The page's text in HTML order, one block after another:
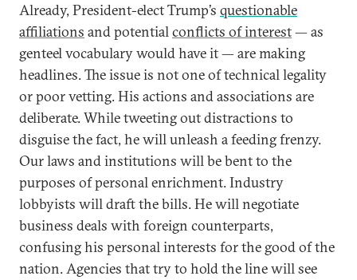
Already, President-elect Trump’s questionable
affiliations and potentialconflicts of interest— as
genteel vocabulary would have it — are making
headlines. The issue is not one of technical legality
or poor vetting. His actions and associations are
deliberate. While tweeting out distractions to
disguise the fact, he will unleash a feeding frenzy.
Our laws and institutions will be bent to the
purposes of personal enrichment. Industry
lobbyists will draft the bills. He will negotiate
business deals with foreign counterparts,
confusing his personal interests for the good of the
nation. Agencies that try to hold the line will see